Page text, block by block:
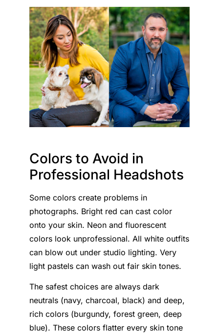
Colors to Avoid in
Professional Headshots
Some colors create problems in
photographs. Bright red can cast color
onto your skin. Neon and fluorescent
colors look unprofessional. All white outfits
can blow out under studio lighting. Very
light pastels can wash out fair skin tones.
The safest choices are always dark
neutrals (navy, charcoal, black) and deep,
rich colors (burgundy, forest green, deep
blue). These colors flatter every skin tone